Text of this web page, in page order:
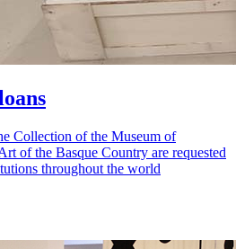
Collection of the Museum of
of the Basque Country are requested
throughout the world